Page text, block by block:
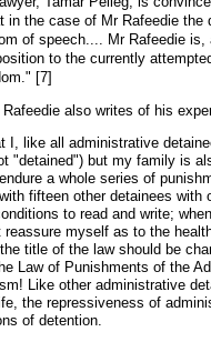
in the case of Mr Rafeedie the
of speech.... Mr Rafeedie
to the currently
[7]
also writes of his
I, like all administrative
"detained") but my family is
a whole series of
fifteen other detainees with
to read and write;
reassure myself as to the
title of the law should be
Law of Punishments of the
Like other administrative
the repressiveness of
of detention.